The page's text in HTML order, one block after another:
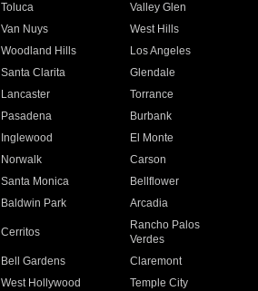
Toluca
Valley Glen
Van Nuys
West Hills
Woodland Hills
Los Angeles
Santa Clarita
Glendale
Lancaster
Torrance
Pasadena
Burbank
Inglewood
El Monte
Norwalk
Carson
Santa Monica
Bellflower
Baldwin Park Arcadia
Cerritos
Rancho Palos
Verdes
Bell Gardens
Claremont
West Hollywood
Temple City